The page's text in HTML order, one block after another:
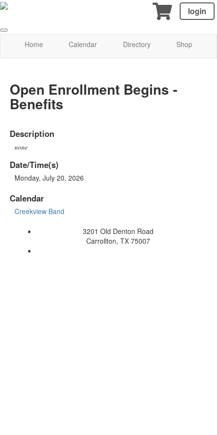
login
Home Calendar Directory Shop
Open Enrollment Begins -
Benefits
Description
none
Date/Time(s)
Monday, July 20, 2026
Calendar
Creekview Band
3201 Old Denton Road
Carrollton, TX 75007